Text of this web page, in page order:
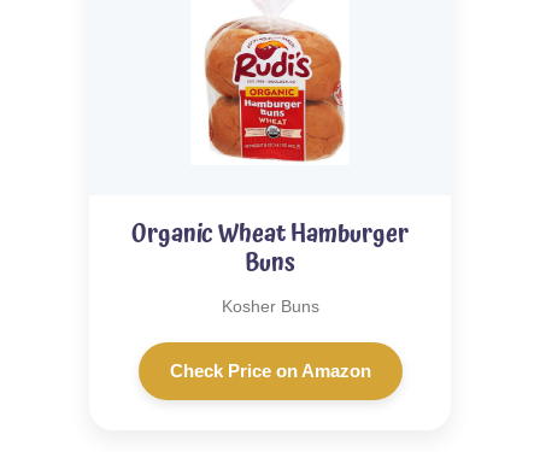
Organic Wheat Hamburger
Buns
Kosher Buns
Check Price on Amazon